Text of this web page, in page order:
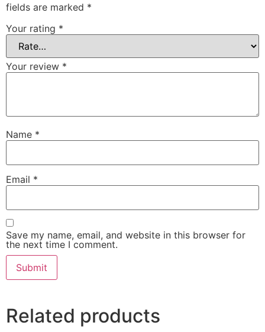
fields are marked *
Your rating *
Your review *
Name *
Email *
Save my name, email, and website in this browser for
the next time I comment.
Related products